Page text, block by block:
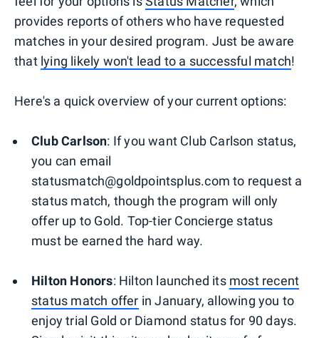
provides reports of others who have requested
matches in your desired program. Just be aware
that lying likely won't lead to a successful match!
Here's a quick overview of your current options:
Club Carlson: If you want Club Carlson status,
you can email
statusmatch@goldpointsplus.com to request a
status match, though the program will only
offer up to Gold. Top-tier Concierge status
must be earned the hard way.
Hilton Honors: Hilton launched its most recent
status match offer in January, allowing you to
enjoy trial Gold or Diamond status for 90 days.